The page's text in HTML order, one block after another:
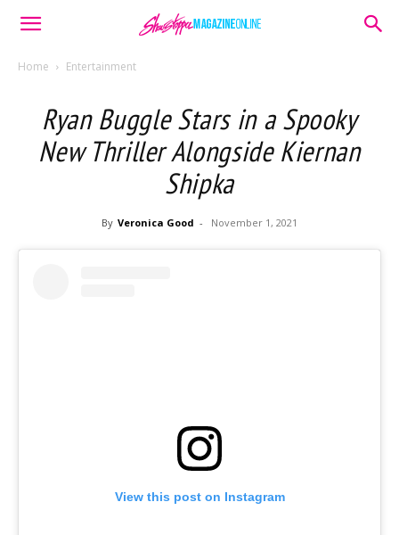
Home Entertainment
Ryan Buggle Stars in a Spooky
New Thriller Alongside Kiernan
Shipka
By Veronica Good - November 1, 2021
View this post on Instagram